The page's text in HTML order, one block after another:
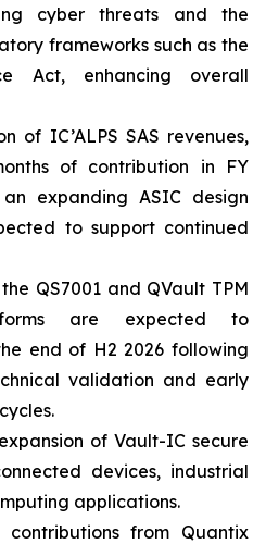
cyber threats and the
frameworks such as the
Act, enhancing overall
of IC’ALPS SAS revenues,
of contribution in FY
expanding ASIC design
to support continued
QS7001 and QVault TPM
are expected to
end of H2 2026 following
validation and early
of Vault-IC secure
devices, industrial
applications.
from Quantix